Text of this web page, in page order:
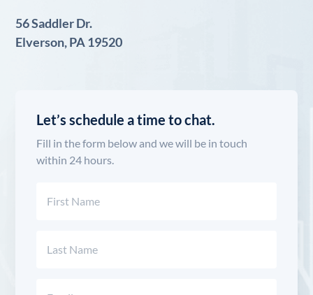
56 Saddler Dr.
Elverson, PA 19520
Let’s schedule a time to chat.
Fill in the form below and we will be in touch
within 24 hours.